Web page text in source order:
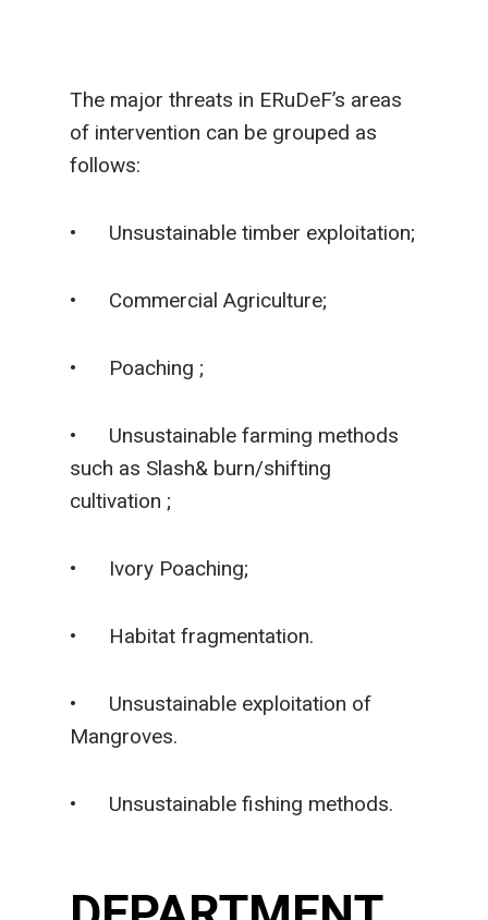
The major threats in ERuDeF’s areas
of intervention can be grouped as
follows:
• Unsustainable timber exploitation;
• Commercial Agriculture;
• Poaching ;
• Unsustainable farming methods
such as Slash& burn/shifting
cultivation ;
• Ivory Poaching;
• Habitat fragmentation.
• Unsustainable exploitation of
Mangroves.
• Unsustainable fishing methods.